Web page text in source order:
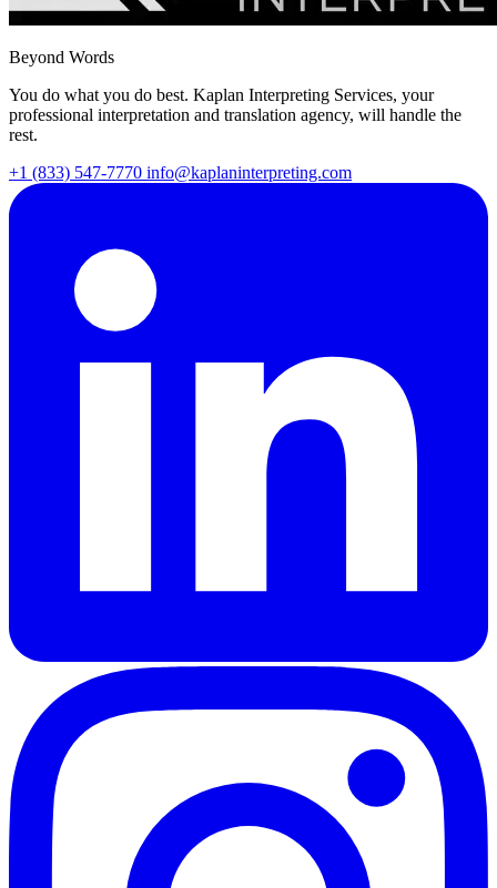
Beyond Words
You do what you do best. Kaplan Interpreting Services, your
professional interpretation and translation agency, will handle the
rest.
+1 (833) 547-7770 info@kaplaninterpreting.com